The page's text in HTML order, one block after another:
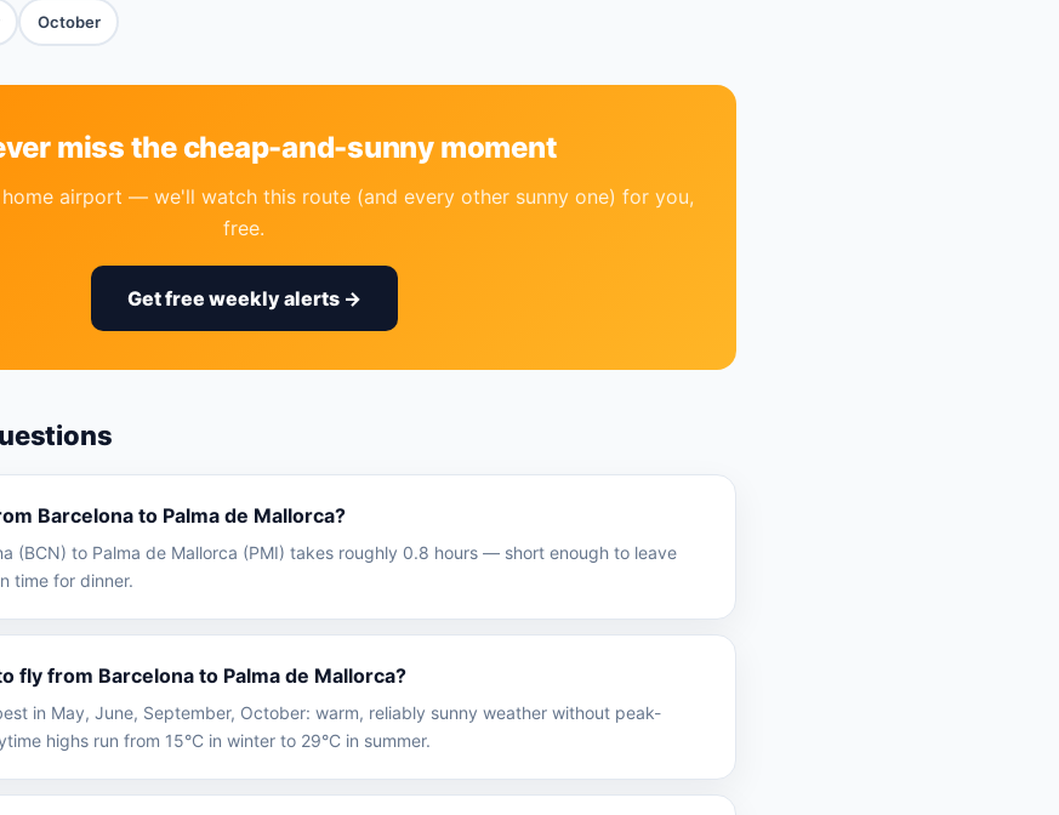
October
miss the cheap-and-sunny moment
home airport — we'll watch this route (and every other sunny one) for you,
free.
Get free weekly alerts →
Barcelona to Palma de Mallorca?
(BCN) to Palma de Mallorca (PMI) takes roughly 0.8 hours — short enough to leave
time for dinner.
fly from Barcelona to Palma de Mallorca?
in May, June, September, October: warm, reliably sunny weather without peak-
highs run from 15°C in winter to 29°C in summer.